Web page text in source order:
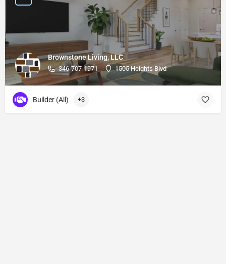
Brownstone Living, LLC
346-707-1971 1505 Heights Blvd
Builder (All) +3